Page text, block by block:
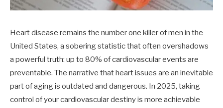
Heart disease remains the number one killer of men in the
United States, a sobering statistic that often overshadows
a powerful truth: up to 80% of cardiovascular events are
preventable. The narrative that heart issues are an inevitable
part of aging is outdated and dangerous. In 2025, taking
control of your cardiovascular destiny is more achievable